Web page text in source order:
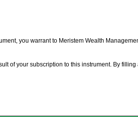
you warrant to Meristem Wealth
of your subscription to this instrument. By